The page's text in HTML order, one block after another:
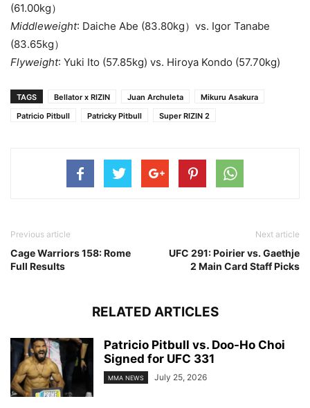
(61.00kg）
Middleweight: Daiche Abe (83.80kg）vs. Igor Tanabe
(83.65kg）
Flyweight: Yuki Ito (57.85kg) vs. Hiroya Kondo (57.70kg)
TAGS Bellator x RIZIN Juan Archuleta
Mikuru Asakura
Patricio Pitbull
Patricky Pitbull Super RIZIN 2
Previous article
Cage Warriors 158: Rome
Full Results
Next article
UFC 291: Poirier vs. Gaethje
2 Main Card Staff Picks
RELATED ARTICLES
Patricio Pitbull vs. Doo-Ho Choi
Signed for UFC 331
MMA NEWS July 25, 2026